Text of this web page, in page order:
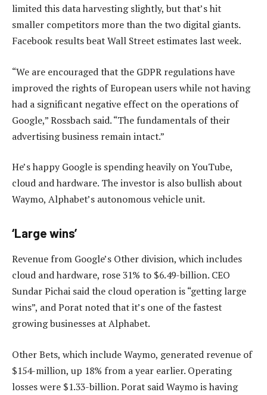
limited this data harvesting slightly, but that’s hit
smaller competitors more than the two digital giants.
Facebook results beat Wall Street estimates last week.
“We are encouraged that the GDPR regulations have
improved the rights of European users while not having
had a significant negative effect on the operations of
Google,” Rossbach said. “The fundamentals of their
advertising business remain intact.”
He’s happy Google is spending heavily on YouTube,
cloud and hardware. The investor is also bullish about
Waymo, Alphabet’s autonomous vehicle unit.
‘Large wins’
Revenue from Google’s Other division, which includes
cloud and hardware, rose 31% to $6.49-billion. CEO
Sundar Pichai said the cloud operation is “getting large
wins”, and Porat noted that it’s one of the fastest
growing businesses at Alphabet.
Other Bets, which include Waymo, generated revenue of
$154-million, up 18% from a year earlier. Operating
losses were $1.33-billion. Porat said Waymo is having